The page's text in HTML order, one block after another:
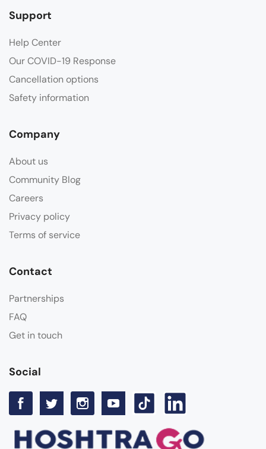
Support
Help Center
Our COVID-19 Response
Cancellation options
Safety information
Company
About us
Community Blog
Careers
Privacy policy
Terms of service
Contact
Partnerships
FAQ
Get in touch
Social